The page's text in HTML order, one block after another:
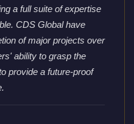
a full suite of expertise
CDS Global have
of major projects over
ability to grasp the
provide a future-proof